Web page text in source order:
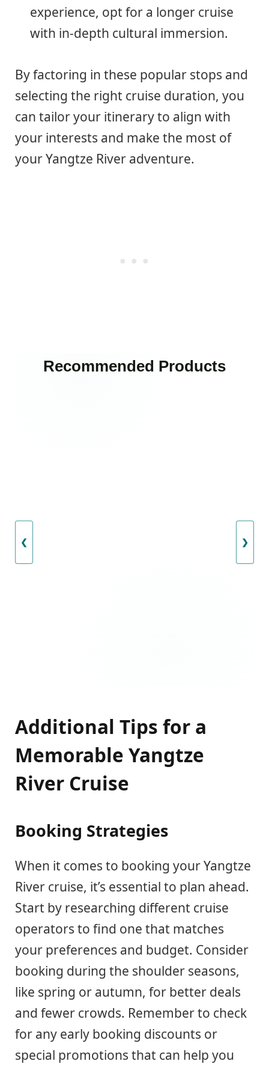
experience, opt for a longer cruise
with in-depth cultural immersion.
By factoring in these popular stops and
selecting the right cruise duration, you
can tailor your itinerary to align with
your interests and make the most of
your Yangtze River adventure.
Recommended Products
❮ ❯
Additional Tips for a
Memorable Yangtze
River Cruise
Booking Strategies
When it comes to booking your Yangtze
River cruise, it’s essential to plan ahead.
Start by researching different cruise
operators to find one that matches
your preferences and budget. Consider
booking during the shoulder seasons,
like spring or autumn, for better deals
and fewer crowds. Remember to check
for any early booking discounts or
special promotions that can help you